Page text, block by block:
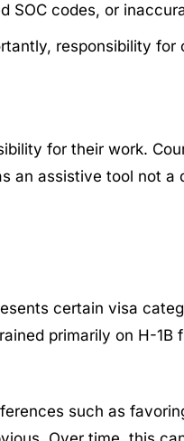
SOC codes, or
responsibility
for their work.
an assistive tool not a
certain visa
primarily on H-
such as